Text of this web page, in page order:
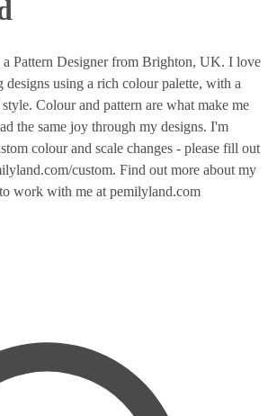
Pattern Designer from Brighton, UK. I love
using a rich colour palette, with a
Colour and pattern are what make me
the same joy through my designs. I'm
colour and scale changes - please fill out
custom. Find out more about my
work with me at pemilyland.com